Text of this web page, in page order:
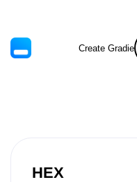
Create Gradient
HEX